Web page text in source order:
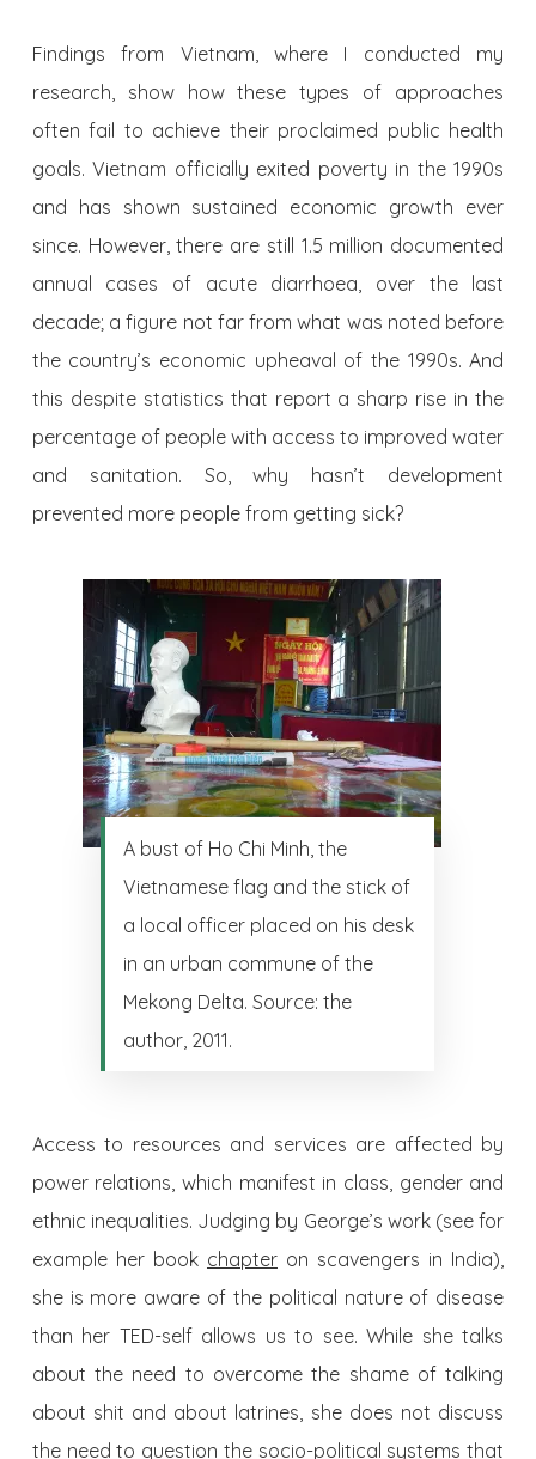
Findings from Vietnam, where I conducted my
research, show how these types of approaches
often fail to achieve their proclaimed public health
goals. Vietnam officially exited poverty in the 1990s
and has shown sustained economic growth ever
since. However, there are still 1.5 million documented
annual cases of acute diarrhoea, over the last
decade; a figure not far from what was noted before
the country’s economic upheaval of the 1990s. And
this despite statistics that report a sharp rise in the
percentage of people with access to improved water
and sanitation. So, why hasn’t development
prevented more people from getting sick?
A bust of Ho Chi Minh, the
Vietnamese flag and the stick of
a local officer placed on his desk
in an urban commune of the
Mekong Delta. Source: the
author, 2011.
Access to resources and services are affected by
power relations, which manifest in class, gender and
ethnic inequalities. Judging by George’s work (see for
example her book chapteron scavengers in India),
she is more aware of the political nature of disease
than her TED-self allows us to see. While she talks
about the need to overcome the shame of talking
about shit and about latrines, she does not discuss
the need to question the socio-political systems that